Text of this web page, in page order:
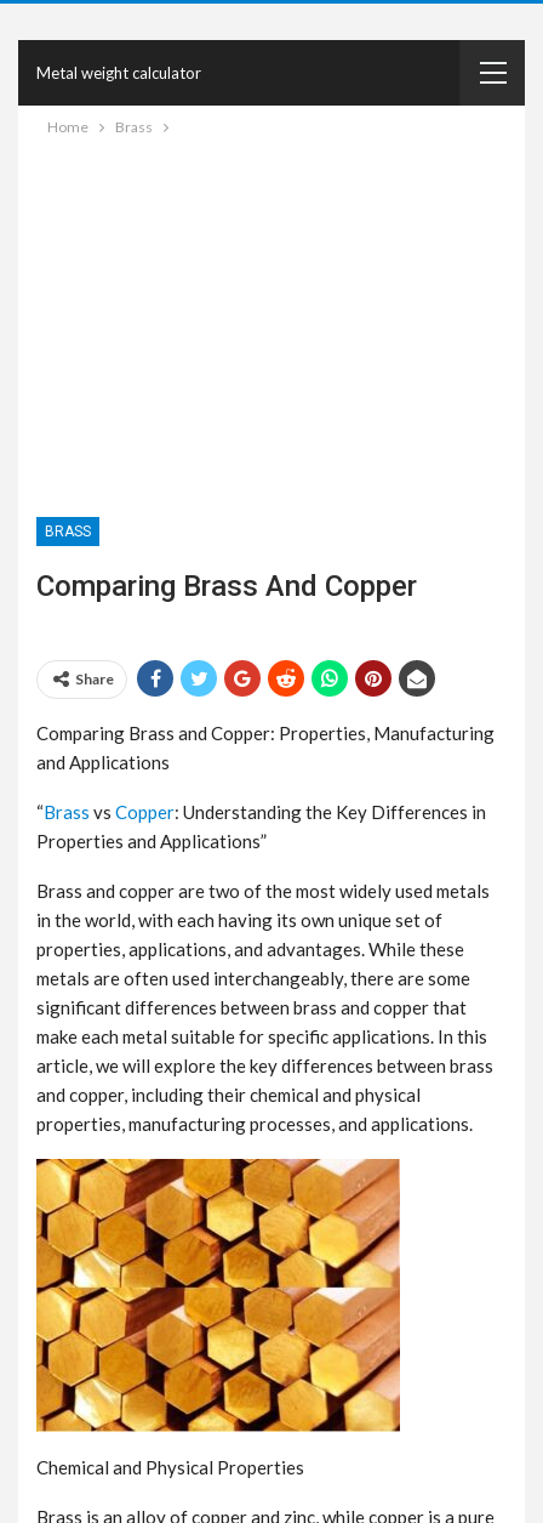
Metal weight calculator
Home Brass
BRASS
Comparing Brass And Copper
Share
Comparing Brass and Copper: Properties, Manufacturing
and Applications
“Brass vs Copper: Understanding the Key Differences in
Properties and Applications”
Brass and copper are two of the most widely used metals
in the world, with each having its own unique set of
properties, applications, and advantages. While these
metals are often used interchangeably, there are some
significant differences between brass and copper that
make each metal suitable for specific applications. In this
article, we will explore the key differences between brass
and copper, including their chemical and physical
properties, manufacturing processes, and applications.
Chemical and Physical Properties
Brass is an alloy of copper and zinc, while copper is a pure